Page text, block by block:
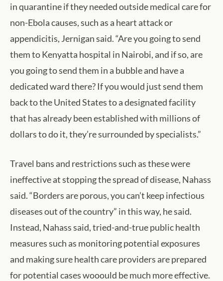
in quarantine if they needed outside medical care for
non-Ebola causes, such as a heart attack or
appendicitis, Jernigan said. “Are you going to send
them to Kenyatta hospital in Nairobi, and if so, are
you going to send them in a bubble and have a
dedicated ward there? If you would just send them
back to the United States to a designated facility
that has already been established with millions of
dollars to do it, they’re surrounded by specialists.”
Travel bans and restrictions such as these were
ineffective at stopping the spread of disease, Nahass
said. “Borders are porous, you can’t keep infectious
diseases out of the country” in this way, he said.
Instead, Nahass said, tried-and-true public health
measures such as monitoring potential exposures
and making sure health care providers are prepared
for potential cases wooould be much more effective.